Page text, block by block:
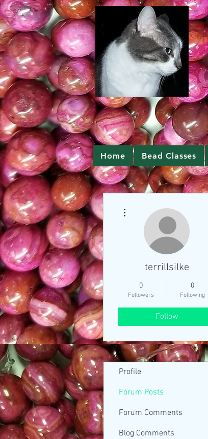
Home Bead Classes
terrillsilke
0
Followers
0
Following
Follow
Profile
Forum Posts
Forum Comments
Blog Comments